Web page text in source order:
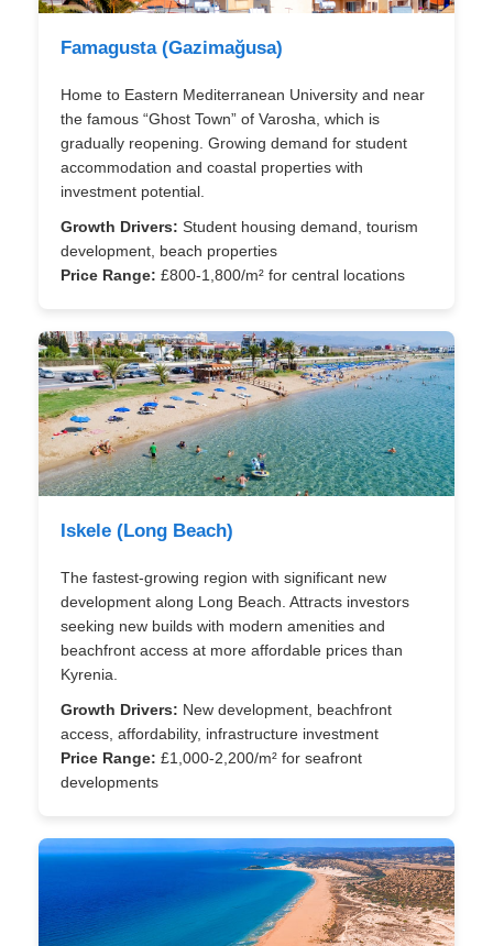
Famagusta (Gazimağusa)
Home to Eastern Mediterranean University and near
the famous “Ghost Town” of Varosha, which is
gradually reopening. Growing demand for student
accommodation and coastal properties with
investment potential.
Growth Drivers: Student housing demand, tourism
development, beach properties
Price Range: £800-1,800/m² for central locations
Iskele (Long Beach)
The fastest-growing region with significant new
development along Long Beach. Attracts investors
seeking new builds with modern amenities and
beachfront access at more affordable prices than
Kyrenia.
Growth Drivers: New development, beachfront
access, affordability, infrastructure investment
Price Range: £1,000-2,200/m² for seafront
developments